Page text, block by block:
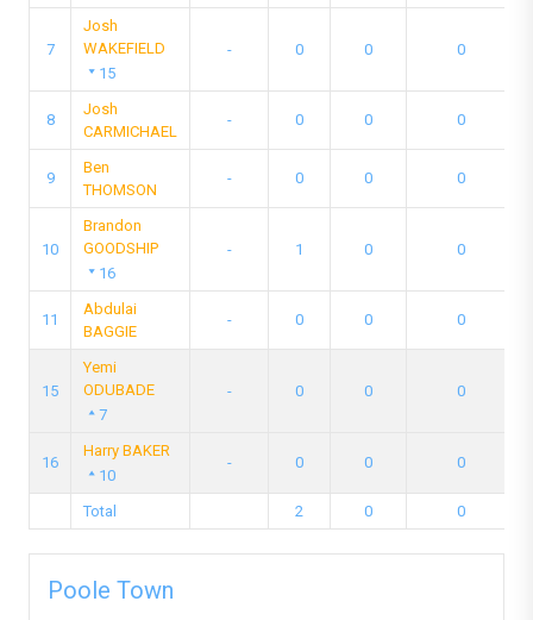
7
Josh
WAKEFIELD
15
- 0 0 0
8
Josh
CARMICHAEL
- 0 0 0
9
Ben
THOMSON
- 0 0 0
10
Brandon
GOODSHIP
16
- 1 0 0
11
Abdulai
BAGGIE
- 0 0 0
15
Yemi
ODUBADE
7
- 0 0 0
16
Harry BAKER
10
- 0 0 0
Total 2 0 0
Poole Town